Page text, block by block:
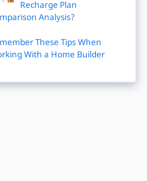
Recharge Plan
Analysis?
These Tips When
With a Home Builder